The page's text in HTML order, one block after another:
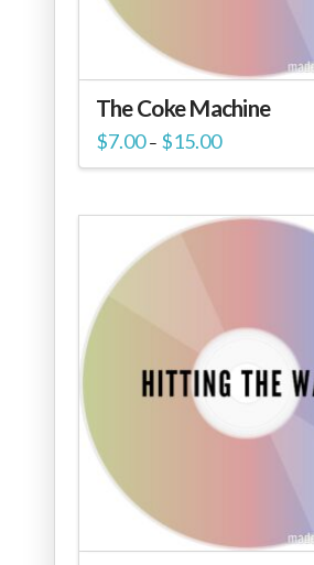
The Coke Machine
$7.00 – $15.00Price
range:
$7.00